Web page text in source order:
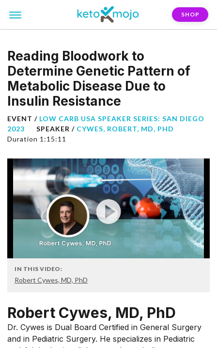
SHOP
Reading Bloodwork to
Determine Genetic Pattern of
Metabolic Disease Due to
Insulin Resistance
EVENT / LOW CARB USA SPEAKER SERIES: SAN DIEGO
2023
SPEAKER / CYWES, ROBERT, MD, PHD
Duration 1:15:11
IN THIS VIDEO:
Robert Cywes, MD, PhD
Robert Cywes, MD, PhD
Dr. Cywes is Dual Board Certified in General Surgery
and in Pediatric Surgery. He specializes in Pediatric